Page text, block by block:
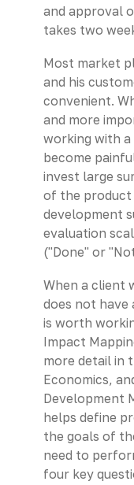
and approval
takes two
Most market
and his
convenient.
and more
working with
become
invest large
of the product
development
evaluation
("Done" or
When a client
does not have
is worth
Impact
more detail in
Economics,
Development
helps define
the goals of
need to
four key